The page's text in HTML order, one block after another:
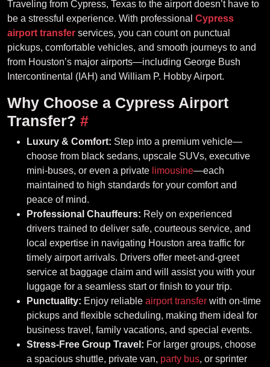
Traveling from Cypress, Texas to the airport doesn’t have to
be a stressful experience. With professional Cypress
airport transfer services, you can count on punctual
pickups, comfortable vehicles, and smooth journeys to and
from Houston’s major airports—including George Bush
Intercontinental (IAH) and William P. Hobby Airport.
Why Choose a Cypress Airport
Transfer? #
Luxury & Comfort: Step into a premium vehicle—
choose from black sedans, upscale SUVs, executive
mini-buses, or even a private limousine—each
maintained to high standards for your comfort and
peace of mind.
Professional Chauffeurs: Rely on experienced
drivers trained to deliver safe, courteous service, and
local expertise in navigating Houston area traffic for
timely airport arrivals. Drivers offer meet-and-greet
service at baggage claim and will assist you with your
luggage for a seamless start or finish to your trip.
Punctuality: Enjoy reliable airport transfer with on-time
pickups and flexible scheduling, making them ideal for
business travel, family vacations, and special events.
Stress-Free Group Travel: For larger groups, choose
a spacious shuttle, private van, party bus, or sprinter